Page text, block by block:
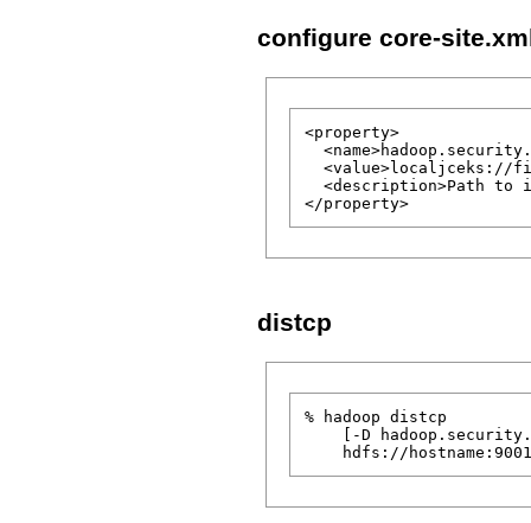
configure core-
<property>
<value>localjceks://
<description>Path to
distcp
% hadoop distcp
[-D